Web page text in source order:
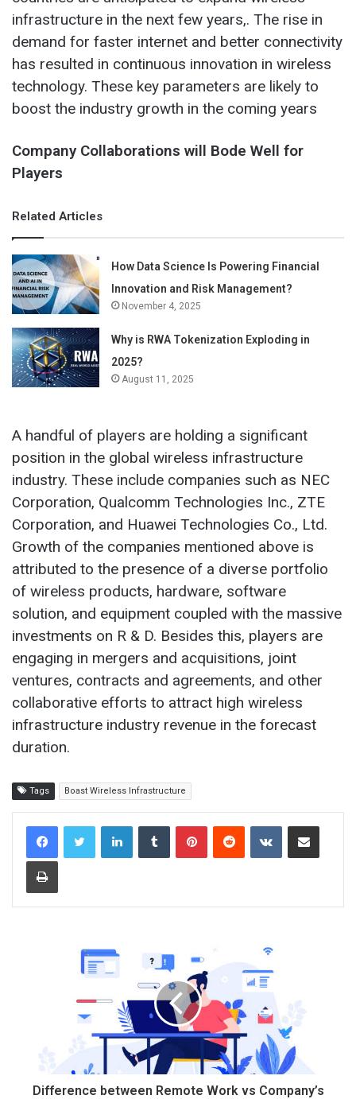
infrastructure in the next few years,. The rise in
demand for faster internet and better connectivity
has resulted in continuous innovation in wireless
technology. These key parameters are likely to
boost the industry growth in the coming years
Company Collaborations will Bode Well for
Players
Related Articles
How Data Science Is Powering Financial
Innovation and Risk Management?
November 4, 2025
Why is RWA Tokenization Exploding in
2025?
August 11, 2025
A handful of players are holding a significant
position in the global wireless infrastructure
industry. These include companies such as NEC
Corporation, Qualcomm Technologies Inc., ZTE
Corporation, and Huawei Technologies Co., Ltd.
Growth of the companies mentioned above is
attributed to the presence of a diverse portfolio
of wireless products, hardware, software
solution, and equipment coupled with the massive
investments on R & D. Besides this, players are
engaging in mergers and acquisitions, joint
ventures, contracts and agreements, and other
collaborative efforts to attract high wireless
infrastructure industry revenue in the forecast
duration.
Tags Boast Wireless Infrastructure
Difference between Remote Work vs Company’s